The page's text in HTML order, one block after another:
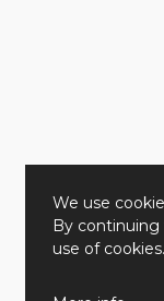
We use
By
use of cookies.